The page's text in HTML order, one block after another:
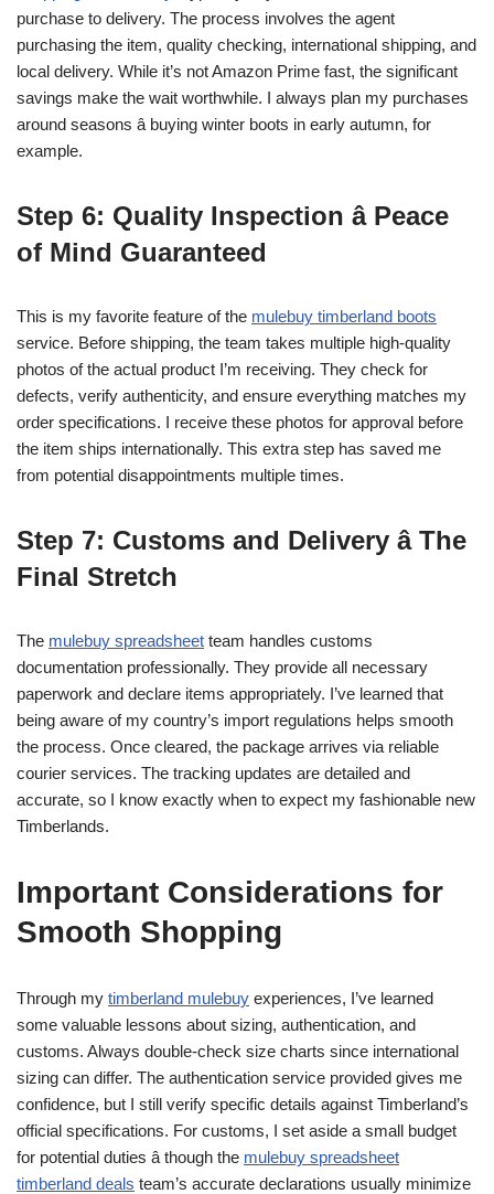
purchase to delivery. The process involves the agent
purchasing the item, quality checking, international shipping, and
local delivery. While it’s not Amazon Prime fast, the significant
savings make the wait worthwhile. I always plan my purchases
around seasons â buying winter boots in early autumn, for
example.
Step 6: Quality Inspection â Peace
of Mind Guaranteed
This is my favorite feature of the mulebuy timberland boots
service. Before shipping, the team takes multiple high-quality
photos of the actual product I’m receiving. They check for
defects, verify authenticity, and ensure everything matches my
order specifications. I receive these photos for approval before
the item ships internationally. This extra step has saved me
from potential disappointments multiple times.
Step 7: Customs and Delivery â The
Final Stretch
The mulebuy spreadsheet team handles customs
documentation professionally. They provide all necessary
paperwork and declare items appropriately. I’ve learned that
being aware of my country’s import regulations helps smooth
the process. Once cleared, the package arrives via reliable
courier services. The tracking updates are detailed and
accurate, so I know exactly when to expect my fashionable new
Timberlands.
Important Considerations for
Smooth Shopping
Through my timberland mulebuy experiences, I’ve learned
some valuable lessons about sizing, authentication, and
customs. Always double-check size charts since international
sizing can differ. The authentication service provided gives me
confidence, but I still verify specific details against Timberland’s
official specifications. For customs, I set aside a small budget
for potential duties â though the mulebuy spreadsheet
timberland deals team’s accurate declarations usually minimize